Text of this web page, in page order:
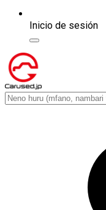
Inicio de sesión